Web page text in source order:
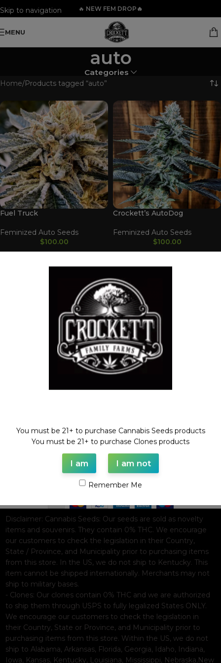
Skip to navigation
🔥 NEW FEM DROP🔥
MENU
auto
Categories
Home Products tagged “auto”
Fuel Truck
Feminized Auto Seeds
$100.00
Crockett’s AutoDog
Feminized Auto Seeds
$100.00
100.00
AutoGuav
$100.00
WAAVE PAYMENT INFORMATION
theme© 2026WooCommerce Themes
You must be 21+ to purchase Cannabis Seeds products
You must be 21+ to purchase Clones products
I am I am not
Remember Me
Disclaimer: Cannabis Seeds: Our seeds are sold as novelty
items and souvenirs. They contain 0% THC. We encourage
our customers to check the legislation in their Country,
State / Province, and Municipality prior to purchasing items
from this store. In the US, we do not ship to Kentucky. This
item cannot be shipped internationally. Merchants may not
ship to military bases.
- Clones: Our clones contain 0% THC and we are authorized
to ship them through USPS to fully legalized States ONLY.
We encourage our customers to check the legislation in
their Country, State or Province, and Municipality prior to
purchasing items from this store. Within the US, we do not
ship to Alabama, Arkansas, Florida, Georgia, Idaho, Indiana,
Iowa, Kansas, Kentucky, Louisiana, Mississippi, Nebraska,New